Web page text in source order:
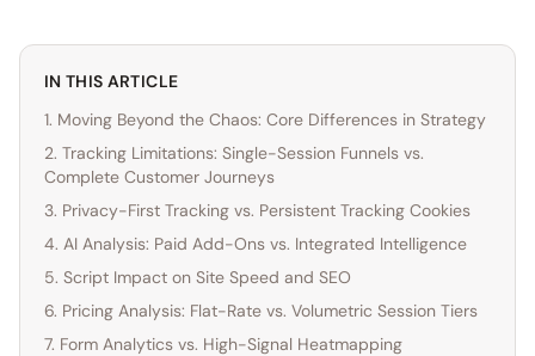
IN THIS ARTICLE
1. Moving Beyond the Chaos: Core Differences in Strategy
2. Tracking Limitations: Single-Session Funnels vs.
Complete Customer Journeys
3. Privacy-First Tracking vs. Persistent Tracking Cookies
4. AI Analysis: Paid Add-Ons vs. Integrated Intelligence
5. Script Impact on Site Speed and SEO
6. Pricing Analysis: Flat-Rate vs. Volumetric Session Tiers
7. Form Analytics vs. High-Signal Heatmapping